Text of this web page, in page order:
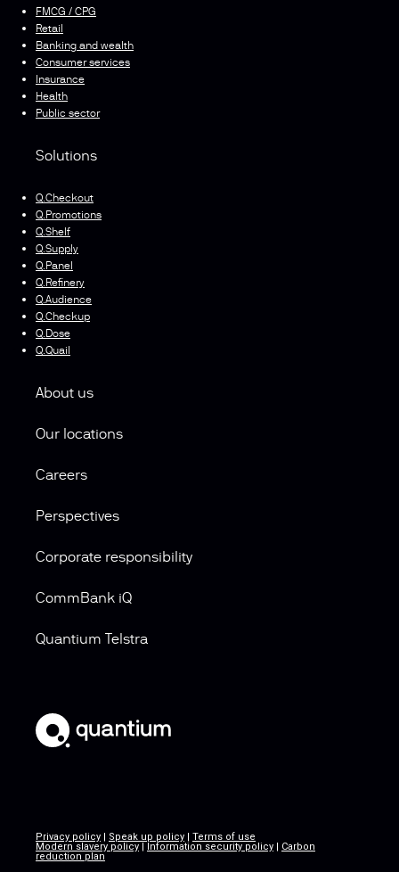
FMCG / CPG
Retail
Banking and wealth
Consumer services
Insurance
Health
Public sector
Solutions
Q.Checkout
Q.Promotions
Q.Shelf
Q.Supply
Q.Panel
Q.Refinery
Q.Audience
Q.Checkup
Q.Dose
Q.Quail
About us
Our locations
Careers
Perspectives
Corporate responsibility
CommBank iQ
Quantium Telstra
Privacy policy | Speak up policy | Terms of use
Modern slavery policy | Information security policy | Carbon
reduction plan